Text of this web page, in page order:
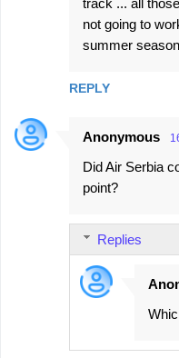
track ... all
not going to
summer
REPLY
Anonymous
Did Air Serbia
point?
Replies